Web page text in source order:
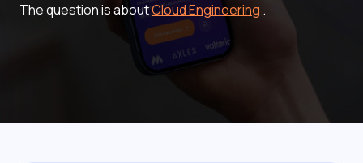
The question is aboutCloud Engineering .